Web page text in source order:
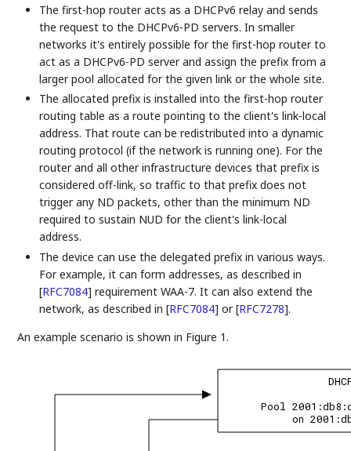
The first-hop router acts as a DHCPv6 relay and sends
the request to the DHCPv6-PD servers. In smaller
networks it's entirely possible for the first-hop router to
act as a DHCPv6-PD server and assign the prefix from a
larger pool allocated for the given link or the whole site.
The allocated prefix is installed into the first-hop router
routing table as a route pointing to the client's link-local
address. That route can be redistributed into a dynamic
routing protocol (if the network is running one). For the
router and all other infrastructure devices that prefix is
considered off-link, so traffic to that prefix does not
trigger any ND packets, other than the minimum ND
required to sustain NUD for the client's link-local
address.
The device can use the delegated prefix in various ways.
For example, it can form addresses, as described in
[RFC7084] requirement WAA-7. It can also extend the
network, as described in[RFC7084] or[RFC7278].
An example scenario is shown in Figure 1.
Pool
on